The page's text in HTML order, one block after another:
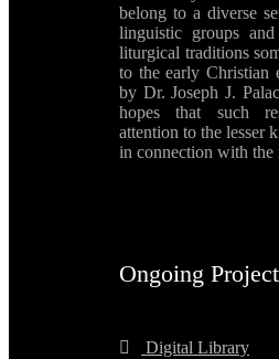
belong to a diverse
linguistic groups
liturgical traditions
to the early Christian
by Dr. Joseph J.
hopes that such
attention to the lesser
in connection with the
Ongoing
Digital Library